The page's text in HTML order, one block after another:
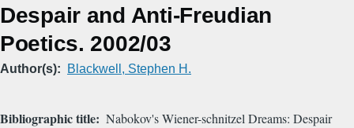
Despair and Anti-Freudian
Poetics. 2002/03
Author(s) Blackwell, Stephen H.
Bibliographic title
Nabokov's Wiener-schnitzel Dreams: Despair